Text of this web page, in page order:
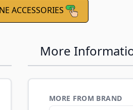
ACCESSORIES
More
MORE FROM BRAND